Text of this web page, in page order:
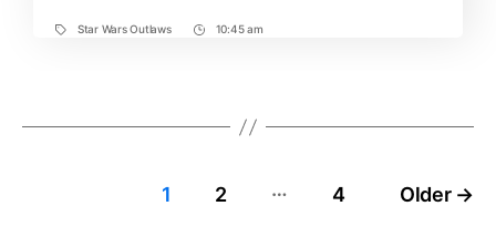
TagsStar Wars Outlaws
Post10:45 am
1 2 … 4 Older →